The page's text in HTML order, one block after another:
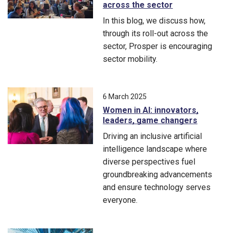
across the sector
In this blog, we discuss how,
through its roll-out across the
sector, Prosper is encouraging
sector mobility.
6 March 2025
Women in AI: innovators,
leaders, game changers
Driving an inclusive artificial
intelligence landscape where
diverse perspectives fuel
groundbreaking advancements
and ensure technology serves
everyone.